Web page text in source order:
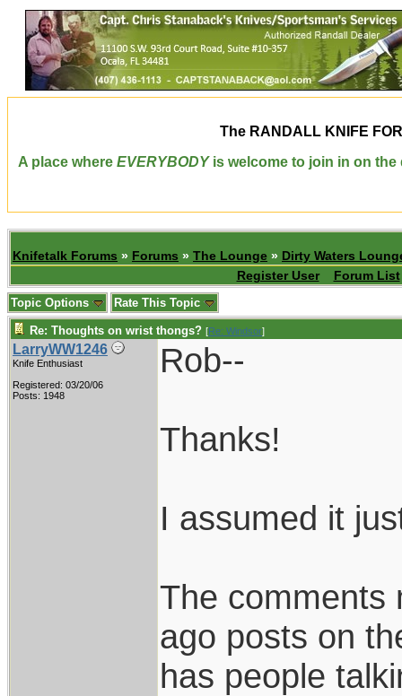
The RANDALL KNIFE
A place where EVERYBODYis welcome to join in on the
Knifetalk Forums » Forums » The Lounge » Dirty Waters
Register User
Forum List
Topic Options Rate This Topic
Re: Thoughts on wrist thongs? [Re: Windsor]
LarryWW1246
Knife Enthusiast
Registered: 03/20/06
Posts: 1948
Rob--
Thanks!
I assumed it
The comments
ago posts on
has people